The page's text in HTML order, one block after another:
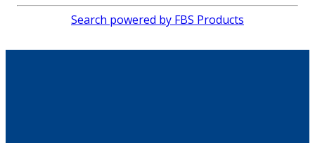
Search powered by FBS Products